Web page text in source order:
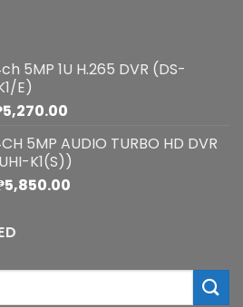
5MP 1U H.265 DVR (DS-
E)
5,270.00Current
is:
₱5,270.00.
5MP AUDIO TURBO HD DVR
K1(S))
5,850.00Current